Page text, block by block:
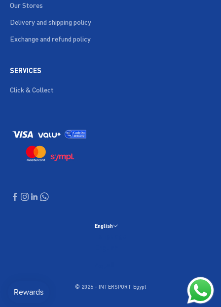
Our Stores
Delivery and shipping policy
Exchange and refund policy
SERVICES
Click & Collect
English
© 2026 - INTERSPORT Egypt